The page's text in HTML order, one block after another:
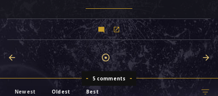
5 comments
Newest
Oldest Best